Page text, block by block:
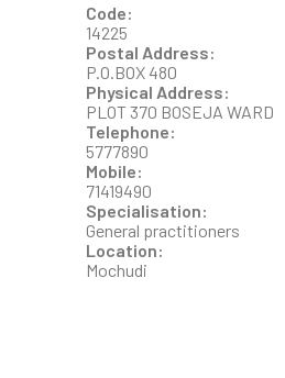
Code:
14225
Postal Address:
P.O.BOX 480
Physical Address:
PLOT 370 BOSEJA WARD
Telephone:
5777890
Mobile:
71419490
Specialisation:
General practitioners
Location:
Mochudi